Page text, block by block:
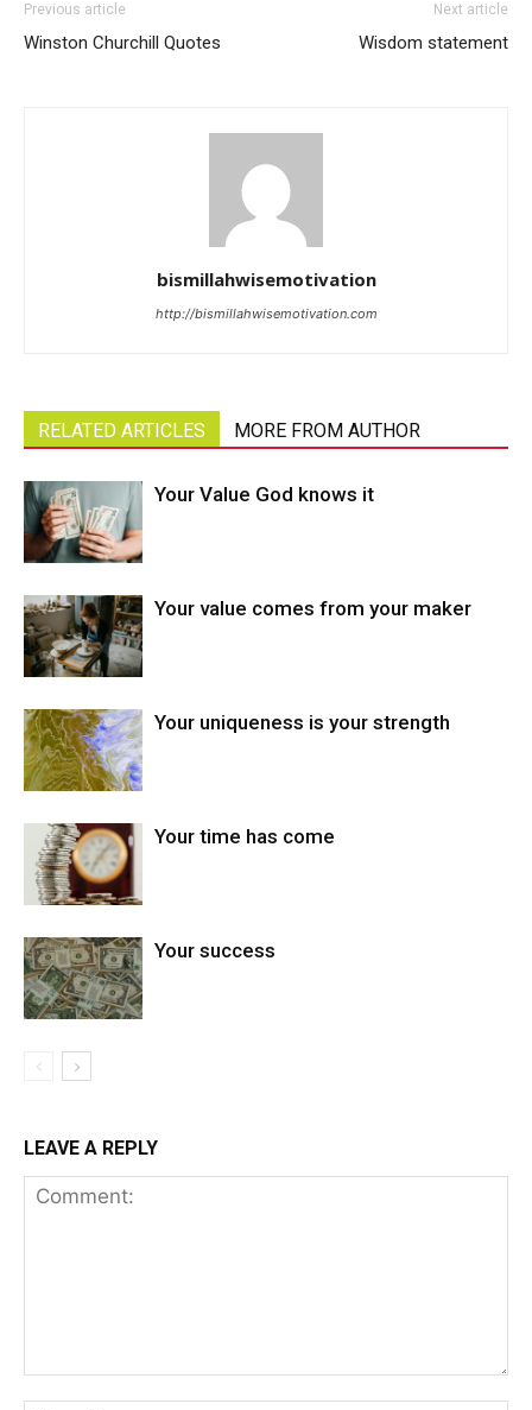
Previous article
Winston Churchill Quotes
Next article
Wisdom statement
bismillahwisemotivation
http://bismillahwisemotivation.com
RELATED ARTICLES MORE FROM AUTHOR
Your Value God knows it
Your value comes from your maker
Your uniqueness is your strength
Your time has come
Your success
LEAVE A REPLY